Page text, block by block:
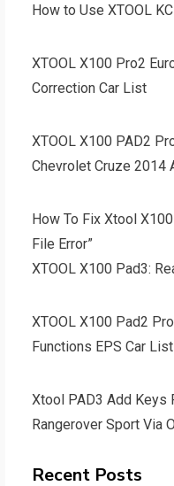
How to Use XTOOL
XTOOL X100 Pro2
Correction Car List
XTOOL X100 PAD2
Chevrolet Cruze 2014
How To Fix Xtool
File Error”
XTOOL X100 Pad3:
XTOOL X100 Pad2
Functions EPS Car List
Xtool PAD3 Add Keys
Rangerover Sport Via
Recent Posts